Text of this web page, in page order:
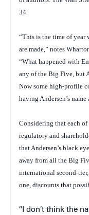
34.
“This is the time of year
are made,” notes
“What happened with
any of the Big Five, but
Now some high-profile
having Andersen’s
Considering that each
regulatory and
that Andersen’s black
away from all the Big
international second-
one, discounts that
“I don’t think the